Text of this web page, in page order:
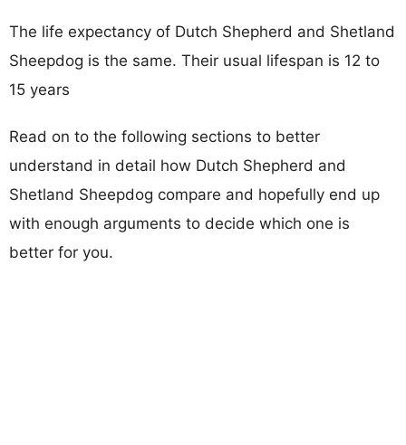
The life expectancy of Dutch Shepherd and Shetland
Sheepdog is the same. Their usual lifespan is 12 to
15 years
Read on to the following sections to better
understand in detail how Dutch Shepherd and
Shetland Sheepdog compare and hopefully end up
with enough arguments to decide which one is
better for you.